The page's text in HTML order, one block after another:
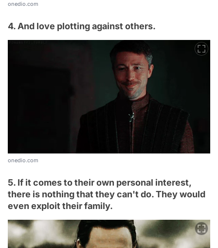
onedio.com
4. And love plotting against others.
onedio.com
5. If it comes to their own personal interest,
there is nothing that they can't do. They would
even exploit their family.